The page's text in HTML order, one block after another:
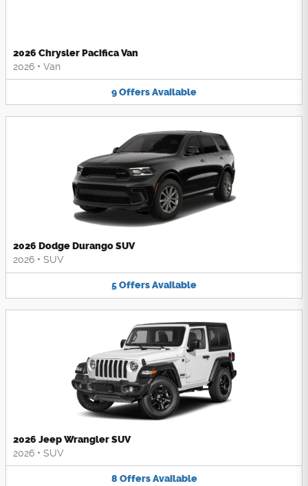
2026 Chrysler Pacifica Van
2026 • Van
9OffersAvailable
2026 Dodge Durango SUV
2026 • SUV
5OffersAvailable
2026 Jeep Wrangler SUV
2026 • SUV
8 Offers Available